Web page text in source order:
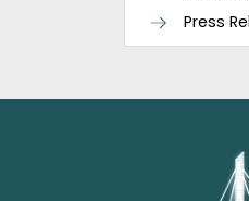
Press